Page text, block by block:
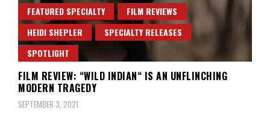
FEATURED SPECIALTY
FILM REVIEWS
HEIDI SHEPLER
SPECIALTY RELEASES
SPOTLIGHT
FILM REVIEW: “WILD INDIAN“ IS AN UNFLINCHING
MODERN TRAGEDY
SEPTEMBER 3, 2021